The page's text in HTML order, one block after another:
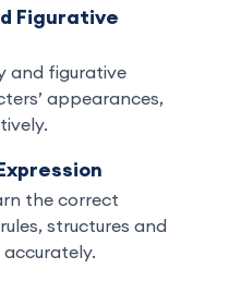
Figurative
and figurative
appearances,
the correct
structures and